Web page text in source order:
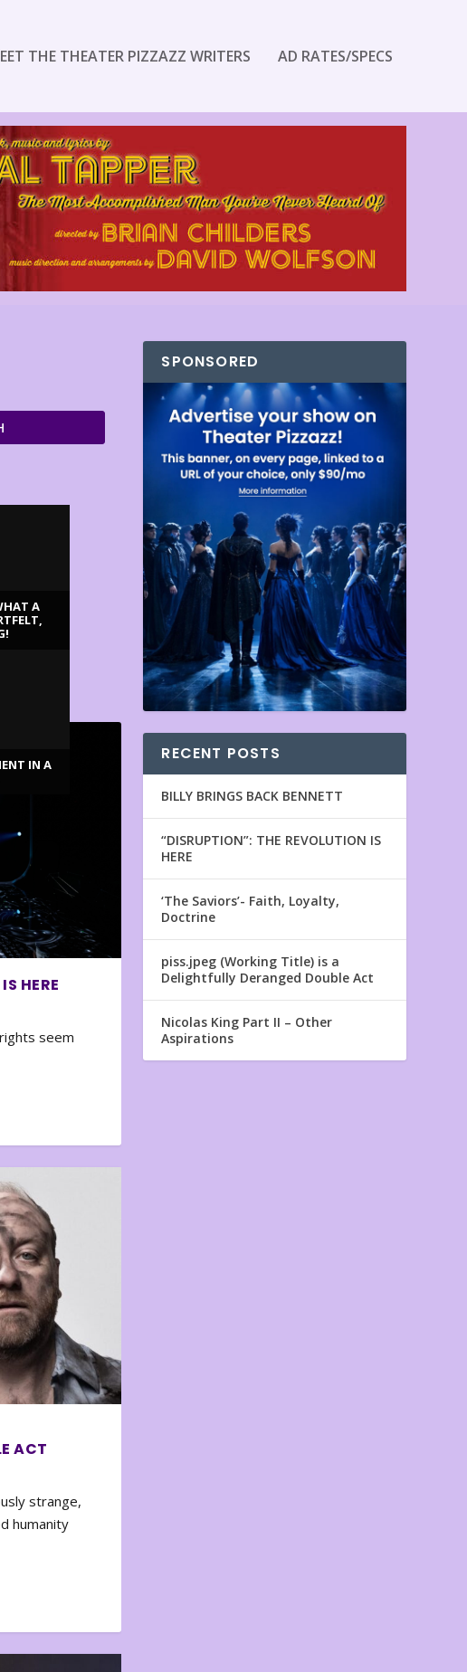
THE THEATER PIZZAZZ WRITERS AD RATES/SPECS
A
IN A
HERE
seem
ACT
strange,
humanity
SPONSORED
RECENT POSTS
BILLY BRINGS BACK BENNETT
“DISRUPTION”: THE REVOLUTION IS
HERE
‘The Saviors’- Faith, Loyalty,
Doctrine
piss.jpeg (Working Title) is a
Delightfully Deranged Double Act
Nicolas King Part II – Other
Aspirations